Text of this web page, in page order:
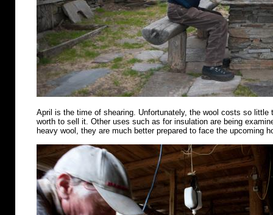
April is the time of shearing. Unfortunately, the wool costs so little
worth to sell it. Other uses such as for insulation are being
heavy wool, they are much better prepared to face the upcoming